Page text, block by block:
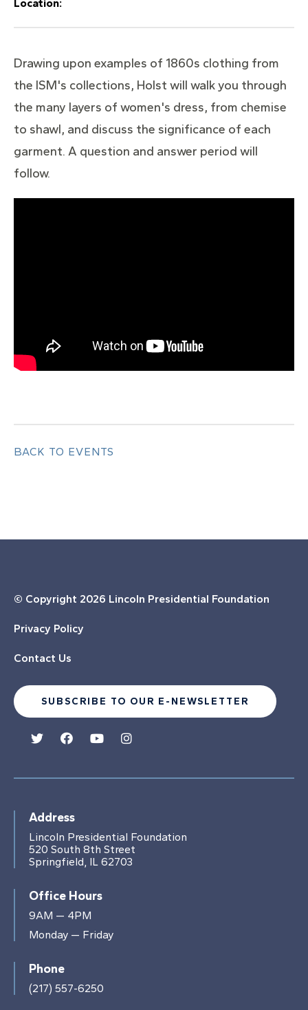
Location:
Drawing upon examples of 1860s clothing from
the ISM's collections, Holst will walk you through
the many layers of women's dress, from chemise
to shawl, and discuss the significance of each
garment. A question and answer period will
follow.
BACK TO EVENTS
© Copyright 2026 Lincoln Presidential Foundation
Privacy Policy
Contact Us
SUBSCRIBE TO OUR E-NEWSLETTER
Address
Lincoln Presidential Foundation
520 South 8th Street
Springfield, IL 62703
Office Hours
9AM — 4PM
Monday — Friday
Phone
(217) 557-6250